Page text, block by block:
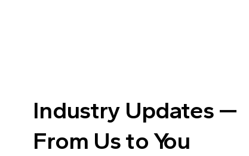
Industry Updates —
From Us to You